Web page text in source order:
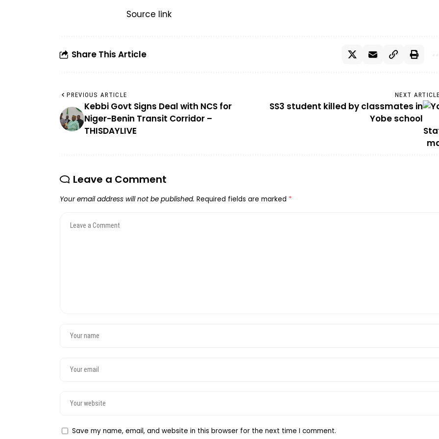
Source link
Share This Article
PREVIOUS ARTICLE
Kebbi Govt Signs Deal with NCS for
Niger-Benin Transit Corridor –
THISDAYLIVE
NEXT
SS3 student killed by classmates in
Yobe school
Leave a Comment
Your email address will not be published. Required fields are marked *
Save my name, email, and website in this browser for the next time I comment.